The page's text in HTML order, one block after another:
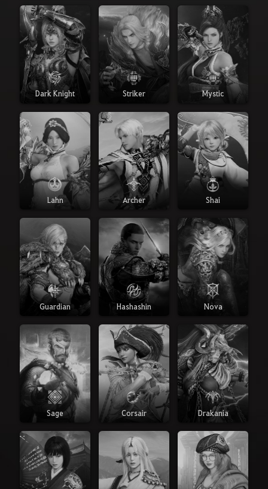
Dark Knight Striker Mystic
Lahn Archer Shai
Guardian Hashashin Nova
Sage Corsair Drakania